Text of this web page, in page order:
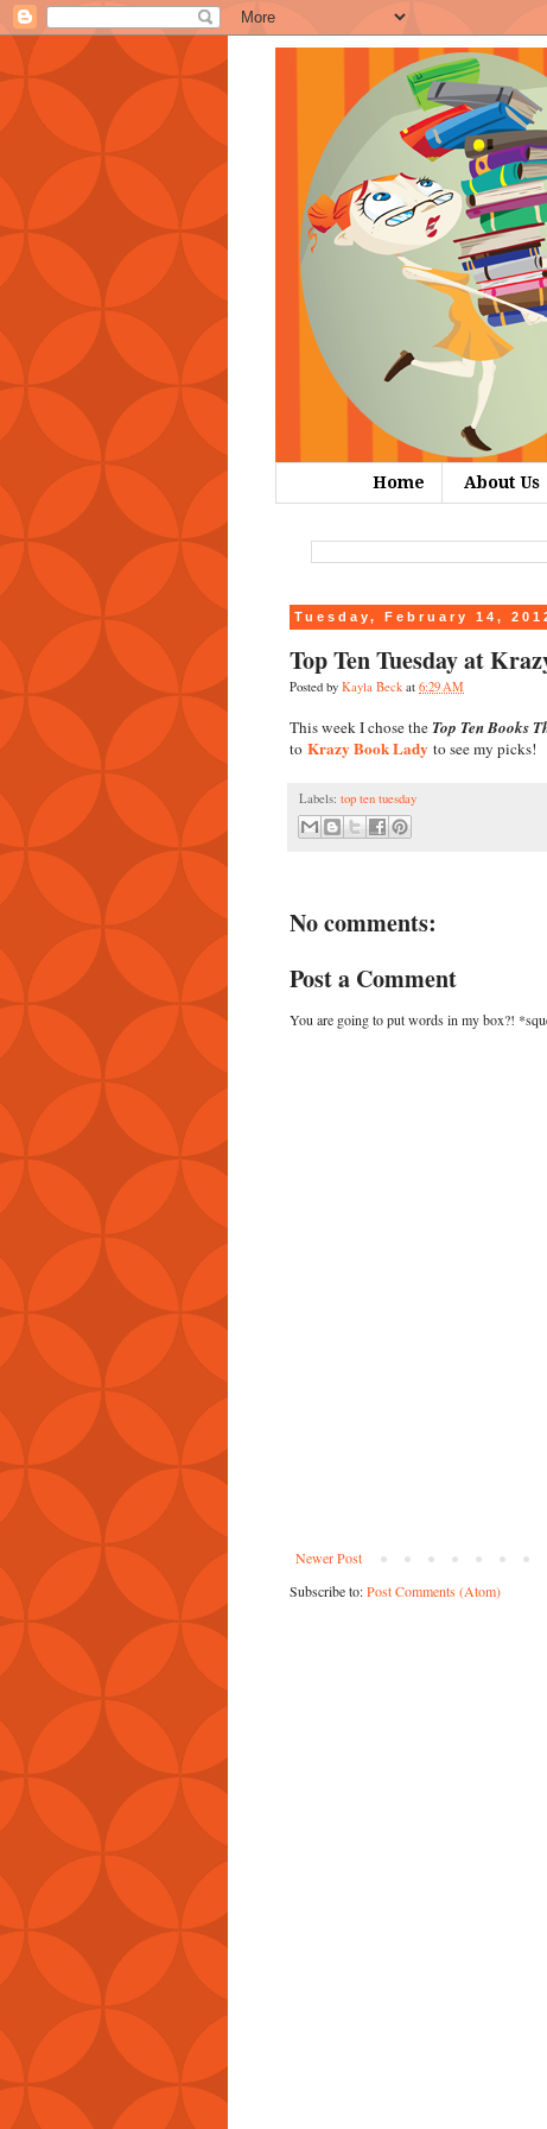
Home About Us
Tuesday, February 14,
Top Ten Tuesday at
Posted by Kayla Beck at 6:29 AM
This week I chose theTop Ten Books
to Krazy Book Lady to see my picks!
Labels: top ten tuesday
No comments:
Post a Comment
You are going to put words in my box?!
Newer Post
Subscribe to:Post Comments (Atom)